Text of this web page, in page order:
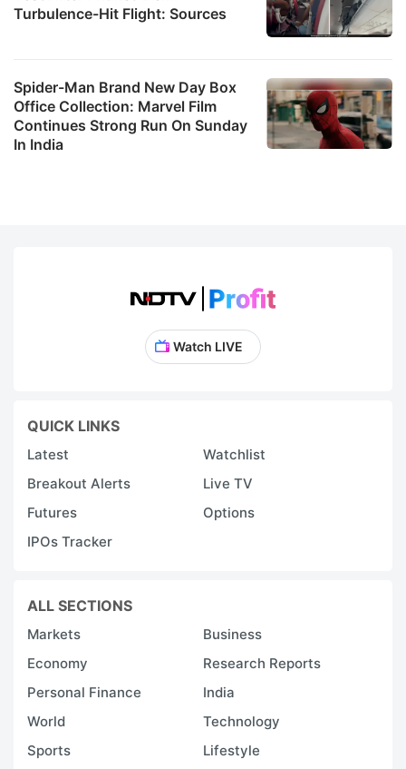
Turbulence-Hit Flight: Sources
Spider-Man Brand New Day Box
Office Collection: Marvel Film
Continues Strong Run On Sunday
In India
Watch LIVE
QUICK LINKS
Latest
Watchlist
Breakout Alerts
Live TV
Futures
Options
IPOs Tracker
ALL SECTIONS
Markets
Business
Economy
Research Reports
Personal Finance
India
World
Technology
Sports
Lifestyle